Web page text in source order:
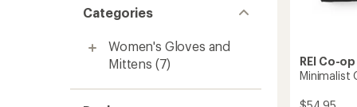
Categories
Women's Gloves and
Mittens (7)
REI Co-op
Minimalist